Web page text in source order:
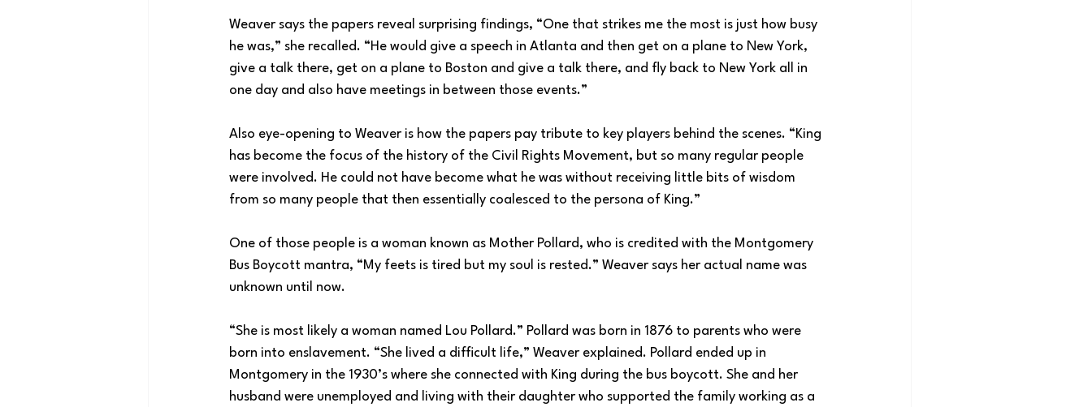
Weaver says the papers reveal surprising findings, “One that strikes me the most is just how busy
he was,” she recalled. “He would give a speech in Atlanta and then get on a plane to New York,
give a talk there, get on a plane to Boston and give a talk there, and fly back to New York all in
one day and also have meetings in between those events.”
Also eye-opening to Weaver is how the papers pay tribute to key players behind the scenes. “King
has become the focus of the history of the Civil Rights Movement, but so many regular people
were involved. He could not have become what he was without receiving little bits of wisdom
from so many people that then essentially coalesced to the persona of King.”
One of those people is a woman known as Mother Pollard, who is credited with the Montgomery
Bus Boycott mantra, “My feets is tired but my soul is rested.” Weaver says her actual name was
unknown until now.
“She is most likely a woman named Lou Pollard.” Pollard was born in 1876 to parents who were
born into enslavement. “She lived a difficult life,” Weaver explained. Pollard ended up in
Montgomery in the 1930’s where she connected with King during the bus boycott. She and her
husband were unemployed and living with their daughter who supported the family working as a